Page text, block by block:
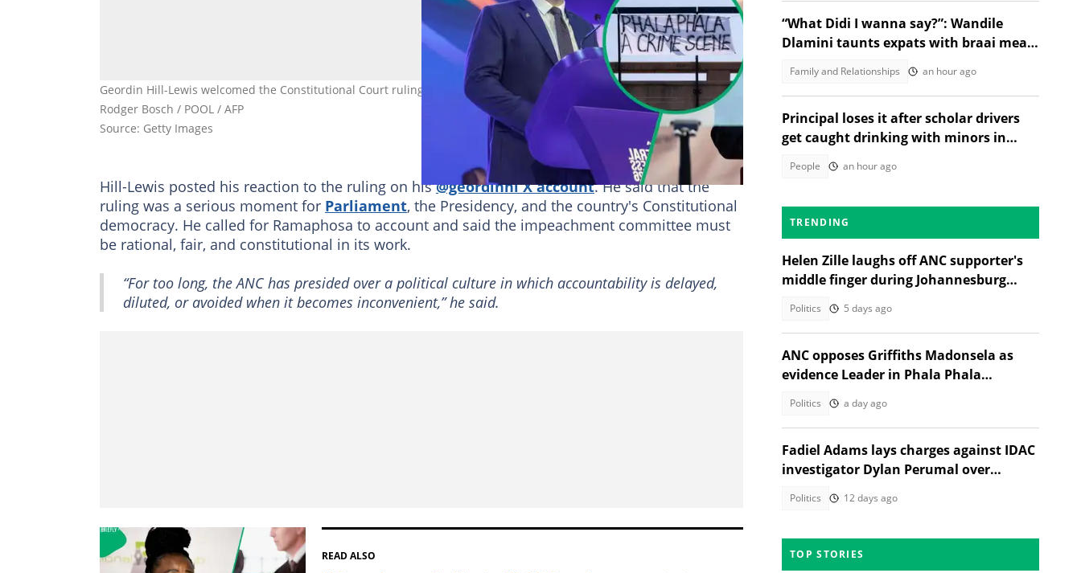
Geordin Hill-Lewis welcomed the Constitutional Court ruling. Images: Ilaria Finizio / AFP, Emmanuel Croset/ AFP, and
Rodger Bosch / POOL / AFP
Source: Getty Images
Hill-Lewis posted his reaction to the ruling on his@geordinhl X account. He said that the
ruling was a serious moment for Parliament, the Presidency, and the country's Constitutional
democracy. He called for Ramaphosa to account and said the impeachment committee must
be rational, fair, and constitutional in its work.
“For too long, the ANC has presided over a political culture in which accountability is delayed,
diluted, or avoided when it becomes inconvenient,” he said.
READ ALSO
“What Didi I wanna say?”: Wandile
Dlamini taunts expats with braai meat
Family and Relationships an hour ago
Principal loses it after scholar drivers
get caught drinking with minors in
People an hour ago
TRENDING
Helen Zille laughs off ANC supporter's
middle finger during Johannesburg
Politics 5 days ago
ANC opposes Griffiths Madonsela as
evidence Leader in Phala Phala
Politics a day ago
Fadiel Adams lays charges against IDAC
investigator Dylan Perumal over
Politics 12 days ago
TOP STORIES